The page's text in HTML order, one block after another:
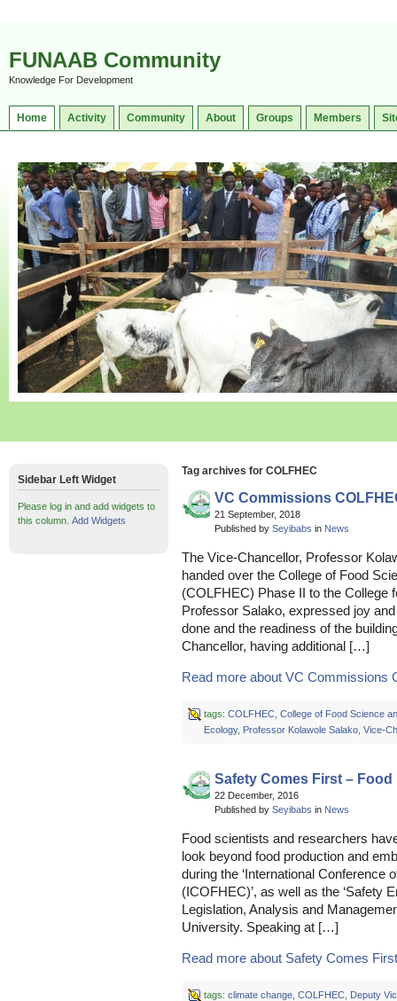
FUNAAB Community
Knowledge For Development
Home Activity Community About Groups Members
Tag archives for COLFHEC
VC Commissions
21 September, 2018
Published by Seyibabs in News
The Vice-Chancellor, Professor
handed over the College of Food
(COLFHEC) Phase II to the College
Professor Salako, expressed joy
done and the readiness of the
Chancellor, having additional […]
Read more about VC Commissions
tags: COLFHEC, College of Food Science
Ecology, Professor Kolawole Salako, Vice-
Safety Comes First – Food
22 December, 2016
Published by Seyibabs in News
Food scientists and researchers
look beyond food production and
during the ‘International Conference
(ICOFHEC)’, as well as the ‘Safety
Legislation, Analysis and
University. Speaking at […]
Read more about Safety Comes
tags: climate change, COLFHEC, Deputy
Sidebar Left Widget
Please log in and add widgets to
this column. Add Widgets